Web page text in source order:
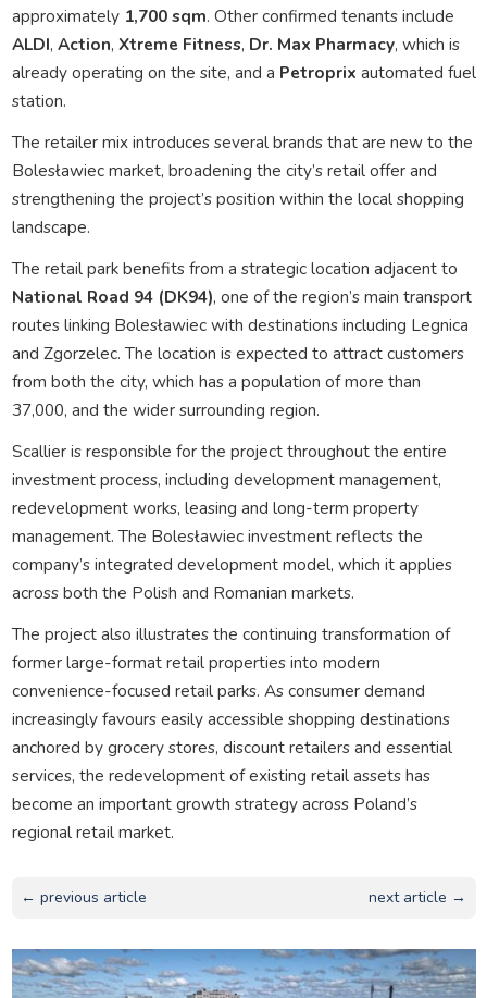
approximately 1,700 sqm. Other confirmed tenants include
ALDI, Action, Xtreme Fitness, Dr. Max Pharmacy, which is
already operating on the site, and a Petroprix automated fuel
station.
The retailer mix introduces several brands that are new to the
Bolesławiec market, broadening the city’s retail offer and
strengthening the project’s position within the local shopping
landscape.
The retail park benefits from a strategic location adjacent to
National Road 94 (DK94), one of the region’s main transport
routes linking Bolesławiec with destinations including Legnica
and Zgorzelec. The location is expected to attract customers
from both the city, which has a population of more than
37,000, and the wider surrounding region.
Scallier is responsible for the project throughout the entire
investment process, including development management,
redevelopment works, leasing and long-term property
management. The Bolesławiec investment reflects the
company’s integrated development model, which it applies
across both the Polish and Romanian markets.
The project also illustrates the continuing transformation of
former large-format retail properties into modern
convenience-focused retail parks. As consumer demand
increasingly favours easily accessible shopping destinations
anchored by grocery stores, discount retailers and essential
services, the redevelopment of existing retail assets has
become an important growth strategy across Poland’s
regional retail market.
← previous article next article →